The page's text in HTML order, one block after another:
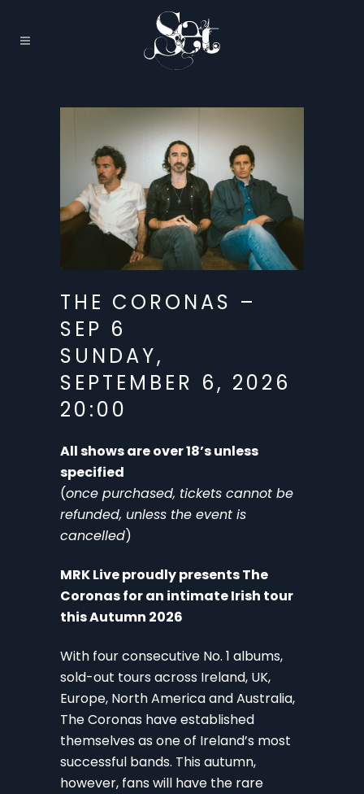
THE CORONAS –
SEP 6
SUNDAY,
SEPTEMBER 6, 2026
20:00
All shows are over 18’s unless
specified
(once purchased, tickets cannot be
refunded, unless the event is
cancelled)
MRK Live proudly presents The
Coronas for an intimate Irish tour
this Autumn 2026
With four consecutive No. 1 albums,
sold-out tours across Ireland, UK,
Europe, North America and Australia,
The Coronas have established
themselves as one of Ireland’s most
successful bands. This autumn,
however, fans will have the rare